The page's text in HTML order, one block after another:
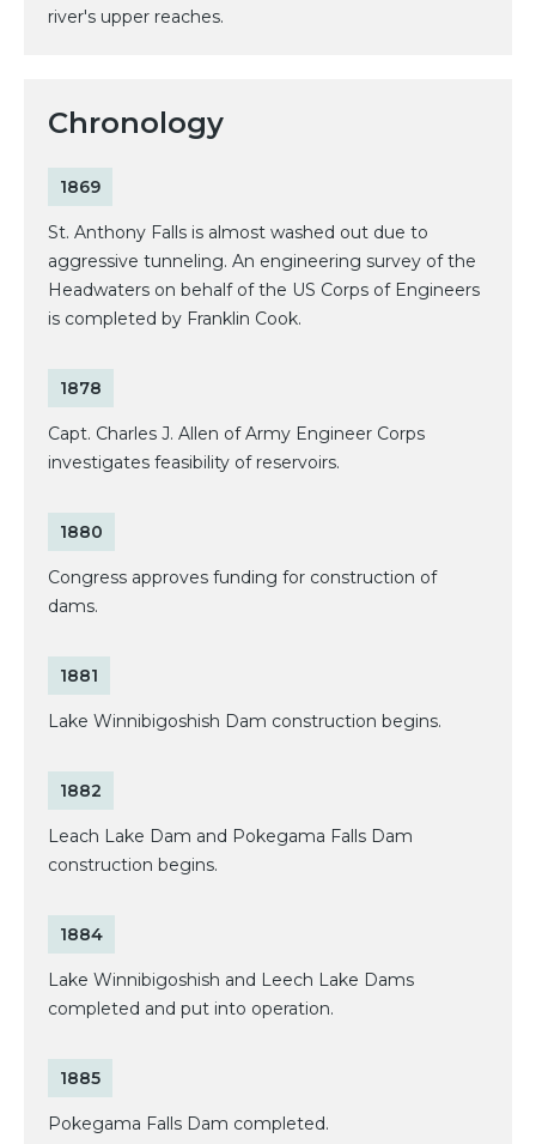
river's upper reaches.
Chronology
1869
St. Anthony Falls is almost washed out due to
aggressive tunneling. An engineering survey of the
Headwaters on behalf of the US Corps of Engineers
is completed by Franklin Cook.
1878
Capt. Charles J. Allen of Army Engineer Corps
investigates feasibility of reservoirs.
1880
Congress approves funding for construction of
dams.
1881
Lake Winnibigoshish Dam construction begins.
1882
Leach Lake Dam and Pokegama Falls Dam
construction begins.
1884
Lake Winnibigoshish and Leech Lake Dams
completed and put into operation.
1885
Pokegama Falls Dam completed.